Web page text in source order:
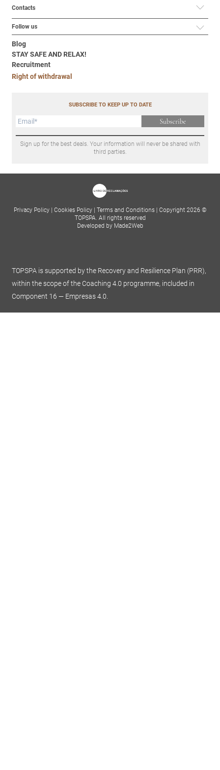
Contacts
Follow us
Blog
STAY SAFE AND RELAX!
Recruitment
Right of withdrawal
SUBSCRIBE TO KEEP UP TO DATE
Subscribe
Sign up for the best deals. Your information will never be shared with
third parties.
Privacy Policy Cookies Policy Terms and Conditions
Copyright 2026 ©
TOPSPA. All rights reserved
Developed by Made2Web
TOPSPA is supported by the Recovery and Resilience Plan (PRR),
within the scope of the Coaching 4.0 programme, included in
Component 16 — Empresas 4.0.